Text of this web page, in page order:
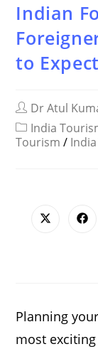
Indian
to
Dr Atul
India
Tourism /
Opens
Planning
most